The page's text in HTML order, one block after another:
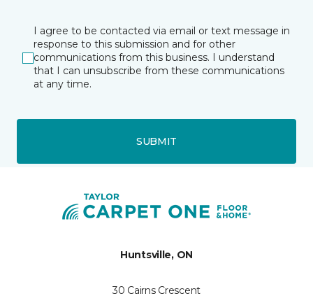
I agree to be contacted via email or text message in
response to this submission and for other
communications from this business. I understand
that I can unsubscribe from these communications
at any time.
SUBMIT
Huntsville, ON
30 Cairns Crescent